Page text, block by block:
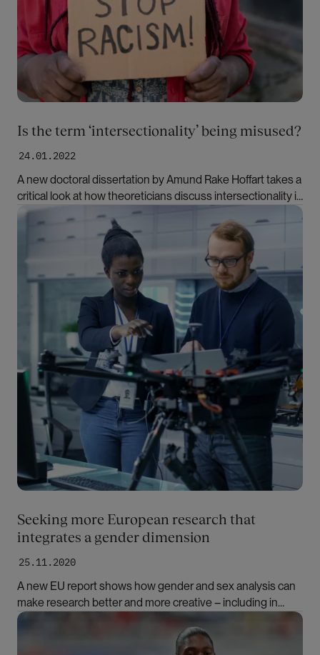
24.01.2022
Is the term ‘intersectionality’ being misused?
A new doctoral dissertation by Amund Rake Hoffart takes a
critical look at how theoreticians discuss intersectionality in
academia.
25.11.2020
Seeking more European research that
integrates a gender dimension
A new EU report shows how gender and sex analysis can
make research better and more creative – including in
disciplines that have not yet incorporated them.
Bilde
Bilde